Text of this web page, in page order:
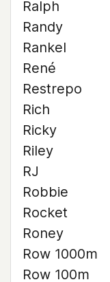
Ralph
Randy
Rankel
René
Restrepo
Rich
Ricky
Riley
RJ
Robbie
Rocket
Roney
Row 1000m
Row 100m